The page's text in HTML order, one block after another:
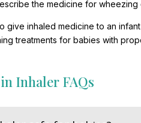
the medicine for
give inhaled medicine to an
treatments for babies with
Inhaler FAQs